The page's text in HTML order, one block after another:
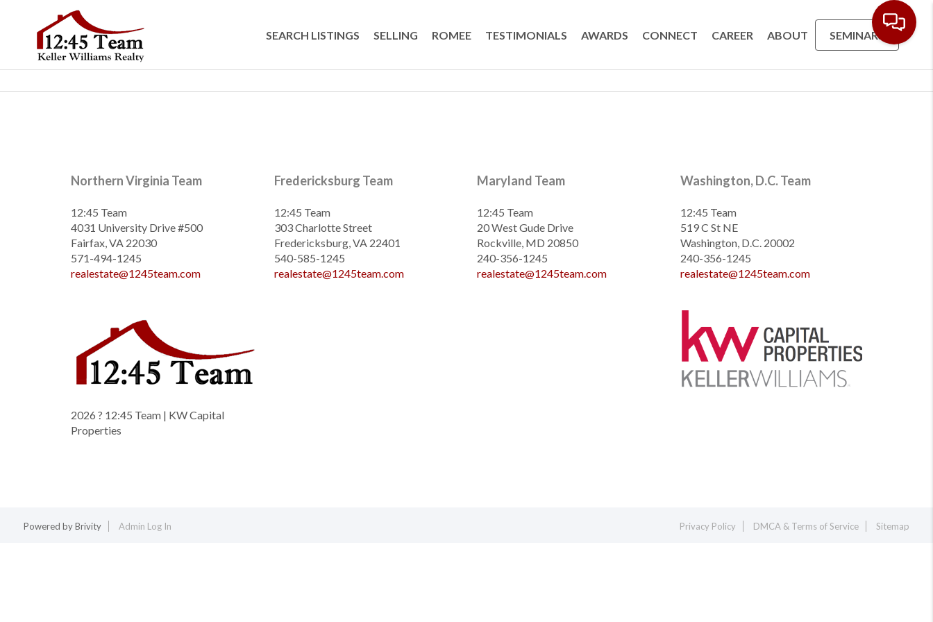
SEARCH LISTINGS SELLING ROMEE TESTIMONIALS AWARDS CONNECT CAREER ABOUT SEMINARS
Northern Virginia Team
12:45 Team
4031 University Drive #500
Fairfax, VA 22030
571-494-1245
realestate@1245team.com
2026 ? 12:45 Team | KW Capital
Properties
Fredericksburg Team
12:45 Team
303 Charlotte Street
Fredericksburg, VA 22401
540-585-1245
realestate@1245team.com
Maryland Team
12:45 Team
20 West Gude Drive
Rockville, MD 20850
240-356-1245
realestate@1245team.com
Washington, D.C. Team
12:45 Team
519 C St NE
Washington, D.C. 20002
240-356-1245
realestate@1245team.com
Powered byBrivity Admin Log In Privacy Policy DMCA & Terms of Service Sitemap